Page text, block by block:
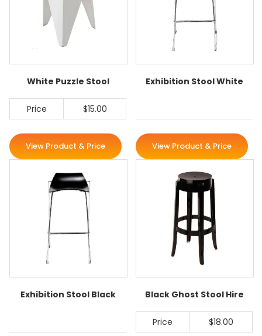
White Puzzle Stool
Price $15.00
View Product & Price
Exhibition Stool White
View Product & Price
Exhibition Stool Black Black Ghost Stool Hire
Price $18.00